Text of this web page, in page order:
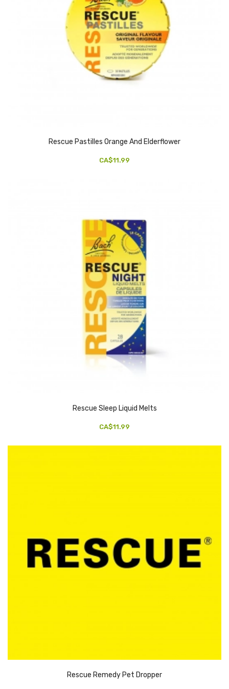
Rescue Pastilles Orange And Elderflower
CA$11.99
Rescue Sleep Liquid Melts
CA$11.99
Rescue Remedy Pet Dropper